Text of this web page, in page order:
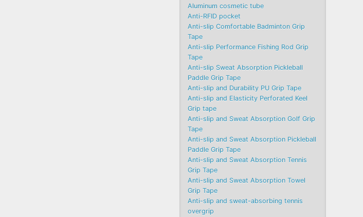
Aluminum cosmetic tube
Anti-RFID pocket
Anti-slip Comfortable Badminton Grip
Tape
Anti-slip Performance Fishing Rod Grip
Tape
Anti-slip Sweat Absorption Pickleball
Paddle Grip Tape
Anti-slip and Durability PU Grip Tape
Anti-slip and Elasticity Perforated Keel
Grip tape
Anti-slip and Sweat Absorption Golf Grip
Tape
Anti-slip and Sweat Absorption Pickleball
Paddle Grip Tape
Anti-slip and Sweat Absorption Tennis
Grip Tape
Anti-slip and Sweat Absorption Towel
Grip Tape
Anti-slip and sweat-absorbing tennis
overgrip